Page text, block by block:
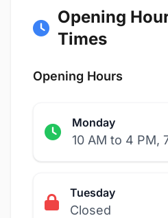
Opening
Times
Opening Hours
Monday
10 AM to 4 PM,
Tuesday
Closed